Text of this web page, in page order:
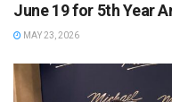
June 19 for 5th Year
MAY 23, 2026